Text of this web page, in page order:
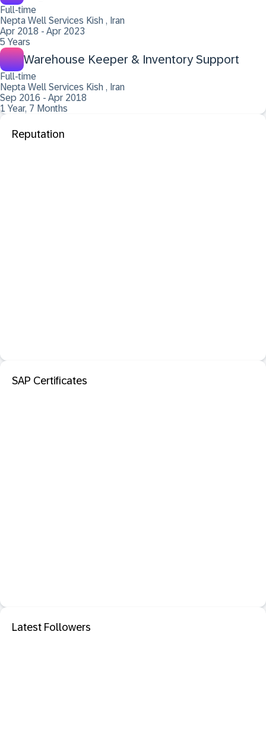
Full-time
Nepta Well Services Kish , Iran
Apr 2018 - Apr 2023
5 Years
Warehouse Keeper & Inventory Support
Full-time
Nepta Well Services Kish , Iran
Sep 2016 - Apr 2018
1 Year, 7 Months
Reputation
SAP Certificates
Latest Followers